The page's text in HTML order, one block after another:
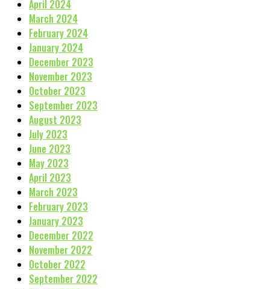
April 2024
March 2024
February 2024
January 2024
December 2023
November 2023
October 2023
September 2023
August 2023
July 2023
June 2023
May 2023
April 2023
March 2023
February 2023
January 2023
December 2022
November 2022
October 2022
September 2022